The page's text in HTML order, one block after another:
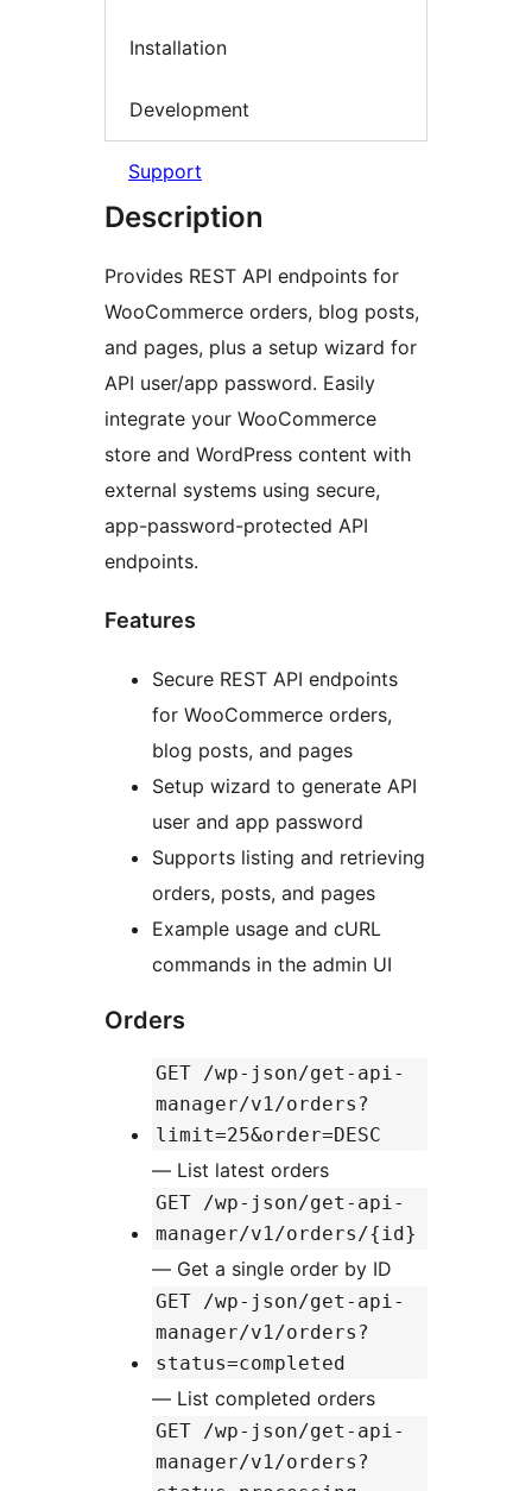
Installation
Development
Support
Description
Provides REST API endpoints for
WooCommerce orders, blog posts,
and pages, plus a setup wizard for
API user/app password. Easily
integrate your WooCommerce
store and WordPress content with
external systems using secure,
app-password-protected API
endpoints.
Features
Secure REST API endpoints
for WooCommerce orders,
blog posts, and pages
Setup wizard to generate API
user and app password
Supports listing and retrieving
orders, posts, and pages
Example usage and cURL
commands in the admin UI
Orders
GET /wp-json/get-api-
manager/v1/orders?
limit=25&order=DESC
— List latest orders
GET /wp-json/get-api-
manager/v1/orders/{id}
— Get a single order by ID
GET /wp-json/get-api-
manager/v1/orders?
status=completed
— List completed orders
GET /wp-json/get-api-
manager/v1/orders?